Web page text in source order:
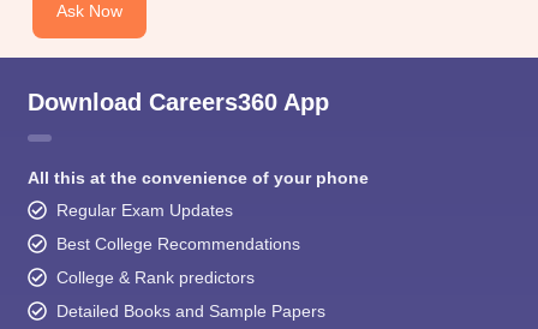
Ask Now
Download Careers360 App
All this at the convenience of your phone
Regular Exam Updates
Best College Recommendations
College & Rank predictors
Detailed Books and Sample Papers